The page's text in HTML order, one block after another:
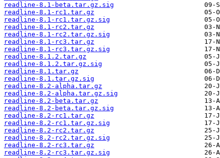
readline-8.1-beta.tar.gz.sig
readline-8.1-rc1.tar.gz
readline-8.1-rc1.tar.gz.sig
readline-8.1-rc2.tar.gz
readline-8.1-rc2.tar.gz.sig
readline-8.1-rc3.tar.gz
readline-8.1-rc3.tar.gz.sig
readline-8.1.2.tar.gz
readline-8.1.2.tar.gz.sig
readline-8.1.tar.gz
readline-8.1.tar.gz.sig
readline-8.2-alpha.tar.gz
readline-8.2-alpha.tar.gz.sig
readline-8.2-beta.tar.gz
readline-8.2-beta.tar.gz.sig
readline-8.2-rc1.tar.gz
readline-8.2-rc1.tar.gz.sig
readline-8.2-rc2.tar.gz
readline-8.2-rc2.tar.gz.sig
readline-8.2-rc3.tar.gz
readline-8.2-rc3.tar.gz.sig